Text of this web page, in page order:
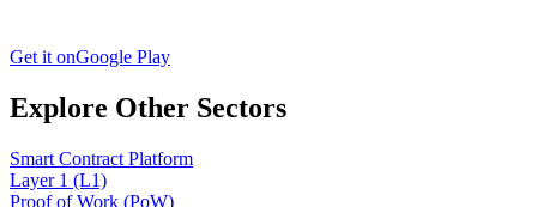
Get it onGoogle Play
Explore Other Sectors
Smart Contract Platform
Layer 1 (L1)
Proof of Work (PoW)